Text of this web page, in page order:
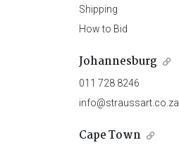
Shipping
How to Bid
Johannesburg
011 728 8246
info@straussart.co.za
Cape Town